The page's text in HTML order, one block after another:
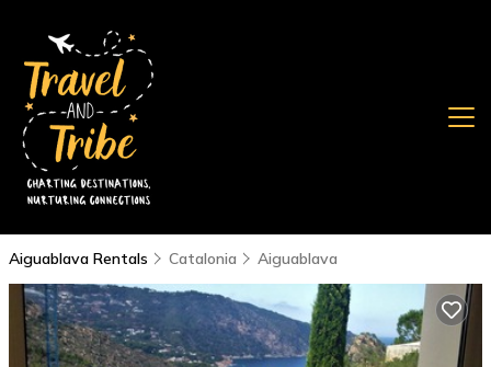
Aiguablava Rentals Catalonia Aiguablava